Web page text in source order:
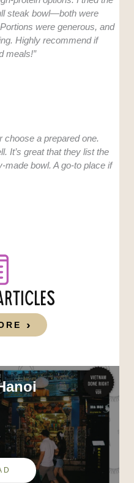
steak bowl—both were
were generous, and
Highly recommend if
meals!”
choose a prepared one.
It’s great that they list the
made bowl. A go-to place if